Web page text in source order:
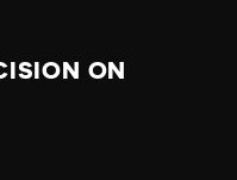
ON